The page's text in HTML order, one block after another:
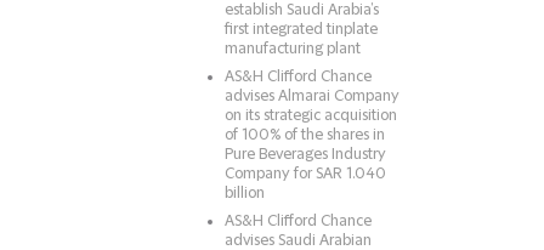
establish Saudi Arabia’s
first integrated tinplate
manufacturing plant
AS&H Clifford Chance
advises Almarai Company
on its strategic acquisition
of 100% of the shares in
Pure Beverages Industry
Company for SAR 1.040
billion
AS&H Clifford Chance
advises Saudi Arabian